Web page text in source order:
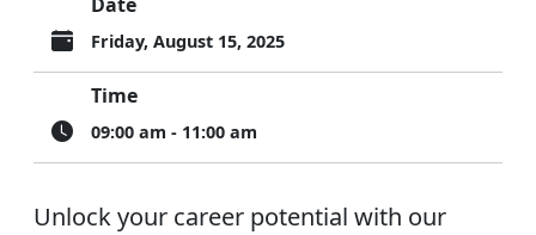
Date
Friday, August 15, 2025
Time
09:00 am - 11:00 am
Unlock your career potential with our